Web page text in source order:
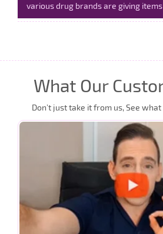
various drug brands are giving items
What Our
Don’t just take it from us, See